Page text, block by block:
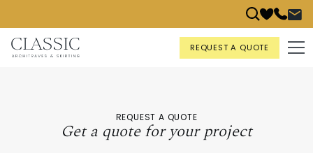
REQUEST A QUOTE
REQUEST A QUOTE
Get a quote for your project